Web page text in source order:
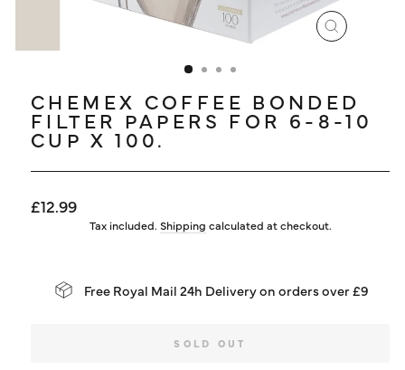
CLOSE
CHEMEX COFFEE BONDED
FILTER PAPERS FOR 6-8-10
CUP X 100.
Regular
£12.99
Tax included. Shipping calculated at checkout.
Free Royal Mail 24h Delivery on orders over £9
SOLD OUT